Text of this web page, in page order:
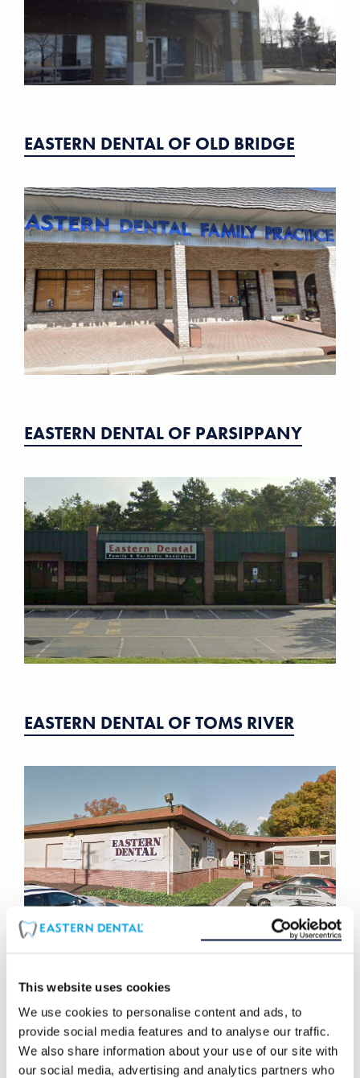
This website uses cookies
We use cookies to personalise content and ads, to
provide social media features and to analyse our traffic.
We also share information about your use of our site with
our social media, advertising and analytics partners who
EASTERN DENTAL OF OLD BRIDGE
EASTERN DENTAL OF PARSIPPANY
EASTERN DENTAL OF TOMS RIVER
EASTERN DENTAL OF UNION